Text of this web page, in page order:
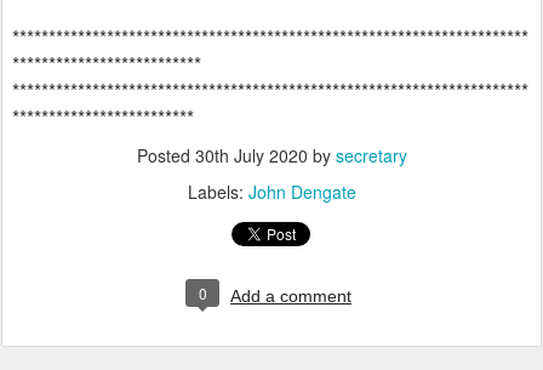
***********************************************************************
**************************
***********************************************************************
*************************
Posted 30th July 2020 by secretary
Labels: John Dengate
0 Add a comment